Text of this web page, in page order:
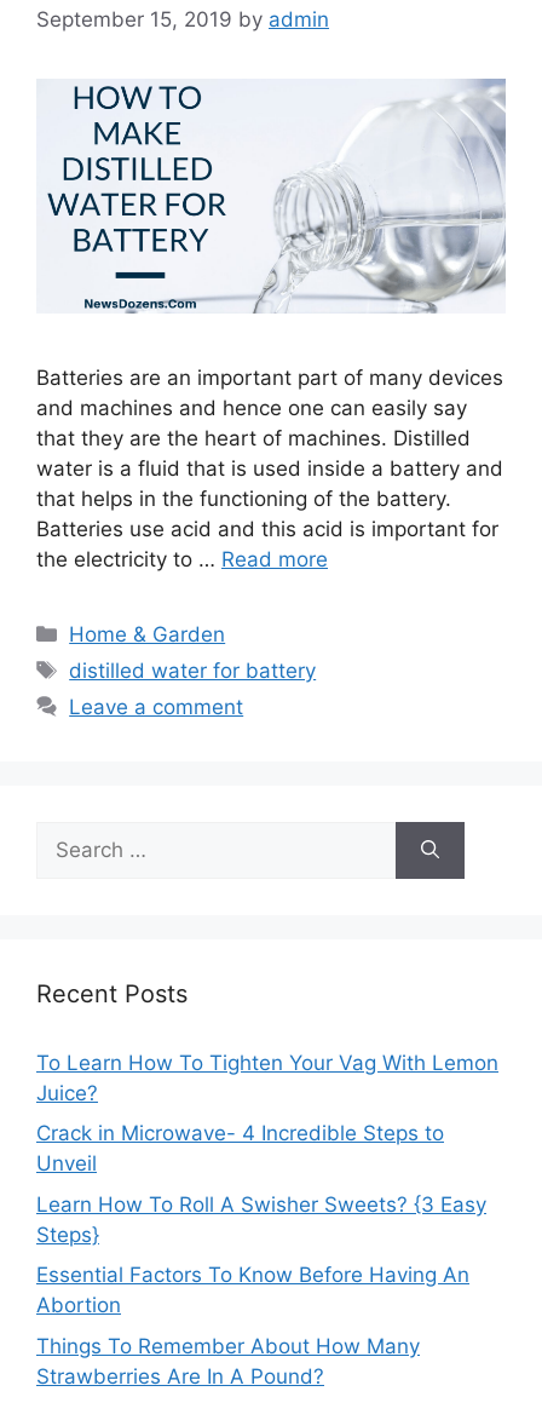
September 15, 2019 by admin
Batteries are an important part of many devices
and machines and hence one can easily say
that they are the heart of machines. Distilled
water is a fluid that is used inside a battery and
that helps in the functioning of the battery.
Batteries use acid and this acid is important for
the electricity to … Read more
Categories
Home & Garden
Tags
distilled water for battery
Leave a comment
for:
Recent Posts
To Learn How To Tighten Your Vag With Lemon
Juice?
Crack in Microwave- 4 Incredible Steps to
Unveil
Learn How To Roll A Swisher Sweets? {3 Easy
Steps}
Essential Factors To Know Before Having An
Abortion
Things To Remember About How Many
Strawberries Are In A Pound?